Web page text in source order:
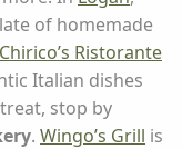
of homemade
Chirico’s Ristorante
Italian dishes
stop by
. Wingo’s Grill is